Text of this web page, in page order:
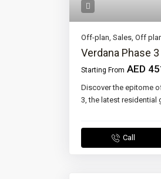
Off-plan, Sales, Off
Verdana Phase 3
Starting From AED
Discover the epitome
3, the latest residential
Call